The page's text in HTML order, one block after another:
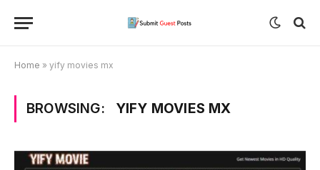
Home » yify movies mx
BROWSING: YIFY MOVIES MX